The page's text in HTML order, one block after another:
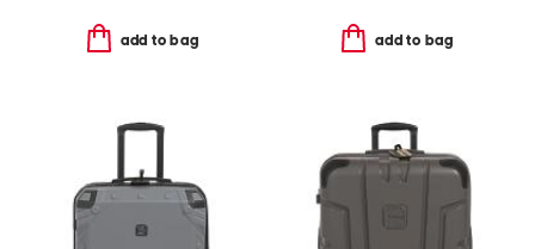
add to bag add to bag